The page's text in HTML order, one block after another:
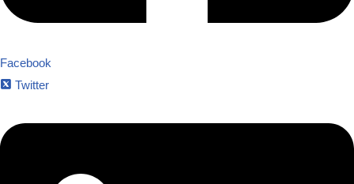
Facebook
Twitter